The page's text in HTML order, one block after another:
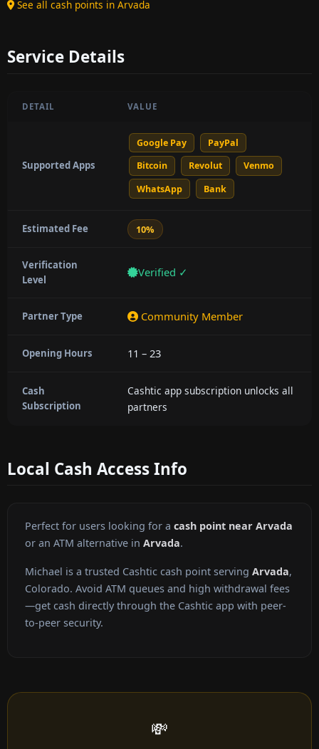
See all cash points in Arvada
Service Details
DETAIL VALUE
Supported Apps
Google Pay
PayPal
Bitcoin
Revolut
Venmo
WhatsApp
Bank
Estimated Fee 10%
Verification
Level
Verified ✓
Partner Type Community Member
Opening Hours 11 – 23
Cash
Subscription
Cashtic app subscription unlocks all
partners
Local Cash Access Info
Perfect for users looking for a cash point near Arvada
or an ATM alternative in Arvada.
Michael is a trusted Cashtic cash point serving Arvada,
Colorado. Avoid ATM queues and high withdrawal fees
—get cash directly through the Cashtic app with peer-
to-peer security.
💸